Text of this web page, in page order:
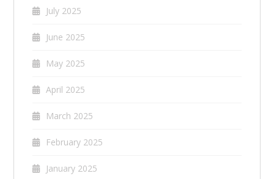
July 2025
June 2025
May 2025
April 2025
March 2025
February 2025
January 2025